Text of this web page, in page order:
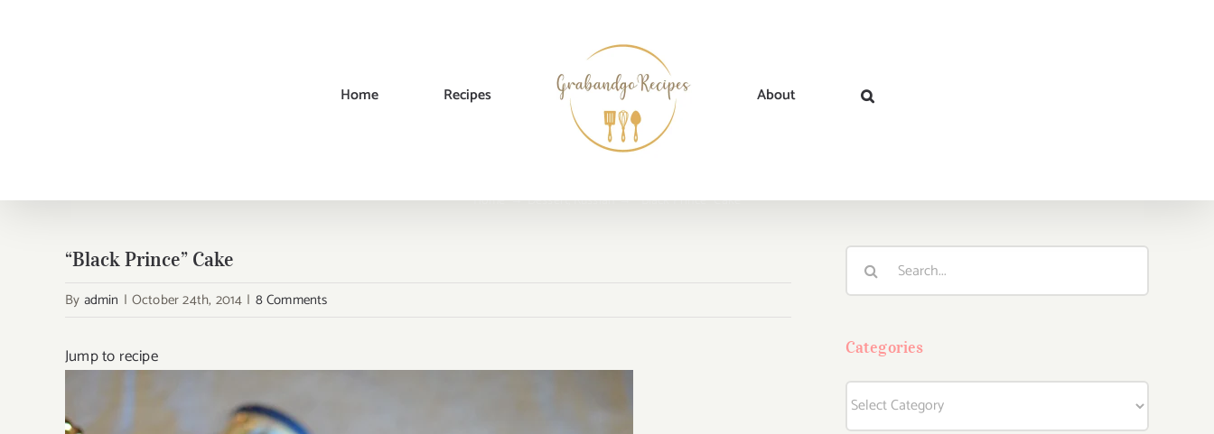
Home Recipes About
Home → Dessert,Russian → “Black Prince” Cake
“Black Prince” Cake
By admin | October 24th, 2014 | 8 Comments
Jump to recipe Categories
Categories